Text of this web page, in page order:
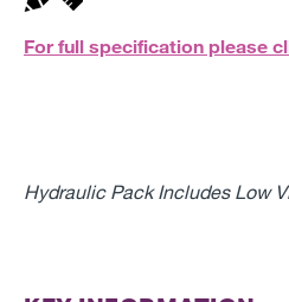
For full specification please
Hydraulic Pack Includes Low